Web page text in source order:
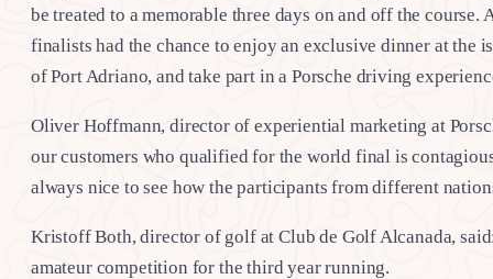
be treated to a memorable three days on and off the
finalists had the chance to enjoy an exclusive dinner at the
of Port Adriano, and take part in a Porsche driving
Oliver Hoffmann, director of experiential marketing at
our customers who qualified for the world final is
always nice to see how the participants from different
Kristoff Both, director of golf at Club de Golf Alcanada,
amateur competition for the third year running.